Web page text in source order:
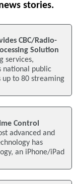
stories.
CBC/Radio-
Solution
services,
national public
up to 80 streaming
Control
advanced and
has
an iPhone/iPad